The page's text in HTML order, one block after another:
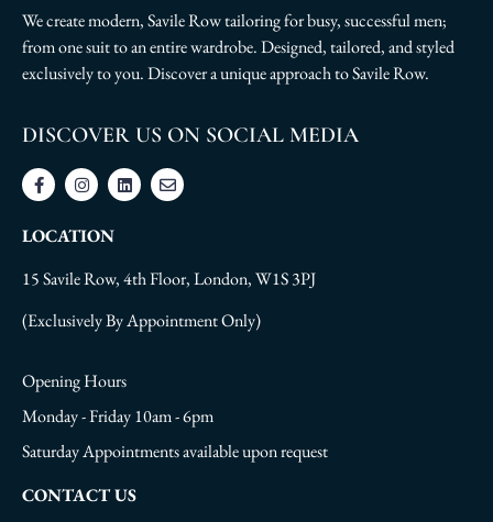
We create modern, Savile Row tailoring for busy, successful men;
from one suit to an entire wardrobe. Designed, tailored, and styled
exclusively to you. Discover a unique approach to Savile Row.
DISCOVER US ON SOCIAL MEDIA
LOCATION
15 Savile Row, 4th Floor, London, W1S 3PJ
(Exclusively By Appointment Only)
Opening Hours
Monday - Friday 10am - 6pm
Saturday Appointments available upon request
CONTACT US